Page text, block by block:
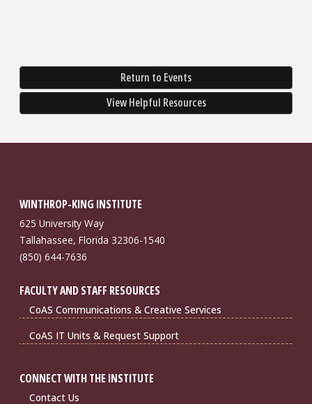
Return to Events
View Helpful Resources
WINTHROP-KING INSTITUTE
625 University Way
Tallahassee, Florida 32306-1540
(850) 644-7636
FACULTY AND STAFF RESOURCES
CoAS Communications & Creative Services
CoAS IT Units & Request Support
CONNECT WITH THE INSTITUTE
Contact Us